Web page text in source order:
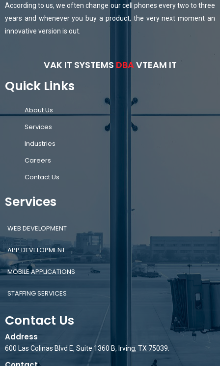
According to us, we often change our cell phones every two to three
years and whenever you buy a product, the very next moment an
innovative version is out.
VAK IT SYSTEMS DBAVTEAM IT
Quick Links
About Us
Services
Industries
Careers
Contact Us
Services
WEB DEVELOPMENT
APP DEVELOPMENT
MOBILE APPLICATIONS
STAFFING SERVICES
Contact Us
Address
600 Las Colinas Blvd E, Suite 1360 B, Irving, TX 75039.